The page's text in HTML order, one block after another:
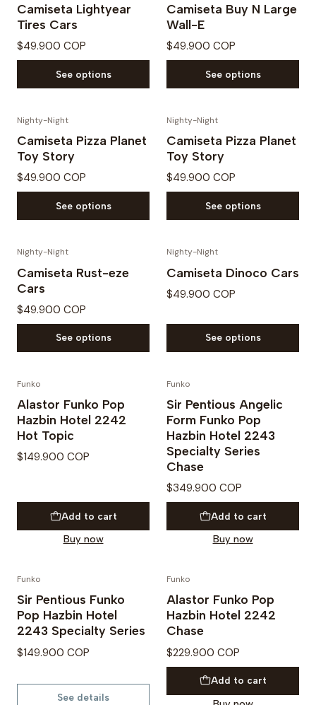
Camiseta Lightyear
Tires Cars
$49.900 COP
See options
Camiseta Buy N Large
Wall-E
$49.900 COP
See options
Nighty-Night
Camiseta Pizza Planet
Toy Story
$49.900 COP
See options
Nighty-Night
Camiseta Pizza Planet
Toy Story
$49.900 COP
See options
Nighty-Night
Camiseta Rust-eze
Cars
$49.900 COP
See options
Nighty-Night
Camiseta Dinoco Cars
$49.900 COP
See options
Funko
Alastor Funko Pop
Hazbin Hotel 2242
Hot Topic
$149.900 COP
Add to cart
Buy now
Funko
Sir Pentious Angelic
Form Funko Pop
Hazbin Hotel 2243
Specialty Series
Chase
$349.900 COP
Add to cart
Buy now
Out of Stock
Funko
Sir Pentious Funko
Pop Hazbin Hotel
2243 Specialty Series
$149.900 COP
See details
Funko
Alastor Funko Pop
Hazbin Hotel 2242
Chase
$229.900 COP
Add to cart